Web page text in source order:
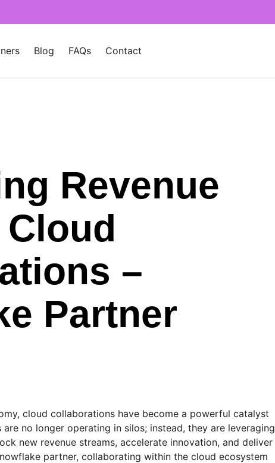
Blog FAQs Contact
Revenue
–
Partner
cloud collaborations have become a powerful catalyst
no longer operating in silos; instead, they are leveraging
new revenue streams, accelerate innovation, and deliver
partner, collaborating within the cloud ecosystem